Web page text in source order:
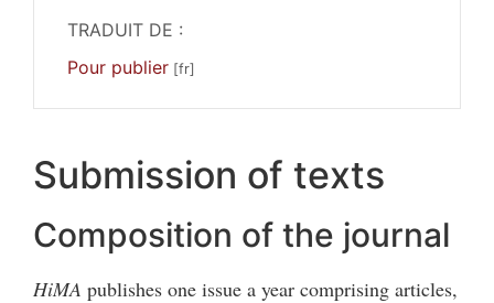
TRADUIT DE :
Pour publier
Submission of texts
Composition of the journal
HiMA publishes one issue a year comprising articles,